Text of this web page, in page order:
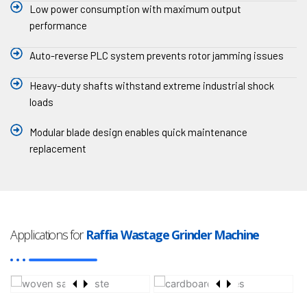
Low power consumption with maximum output
performance
Auto-reverse PLC system prevents rotor jamming issues
Heavy-duty shafts withstand extreme industrial shock
loads
Modular blade design enables quick maintenance
replacement
Applications forRaffia Wastage Grinder Machine